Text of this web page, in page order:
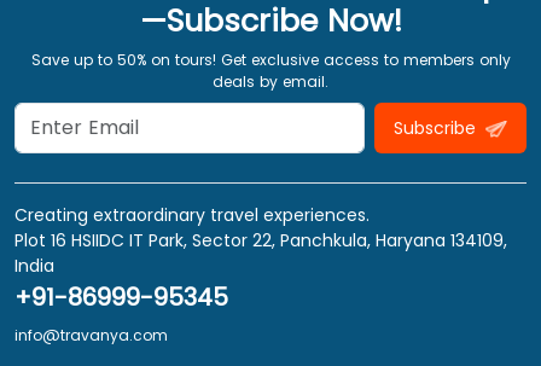
—Subscribe Now!
Save up to 50% on tours! Get exclusive access to members only
deals by email.
Subscribe
Creating extraordinary travel experiences.
Plot 16 HSIIDC IT Park, Sector 22, Panchkula, Haryana 134109,
India
+91-86999-95345
info@travanya.com